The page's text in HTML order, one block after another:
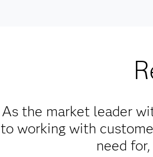
As the market leader
to working with
need